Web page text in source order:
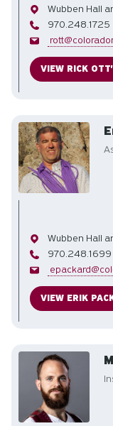
Office
Wubben Hall
Phone
970.248.1725
Email
VIEW RICK
Office
Wubben Hall
Phone
970.248.1699
Email
VIEW ERIK